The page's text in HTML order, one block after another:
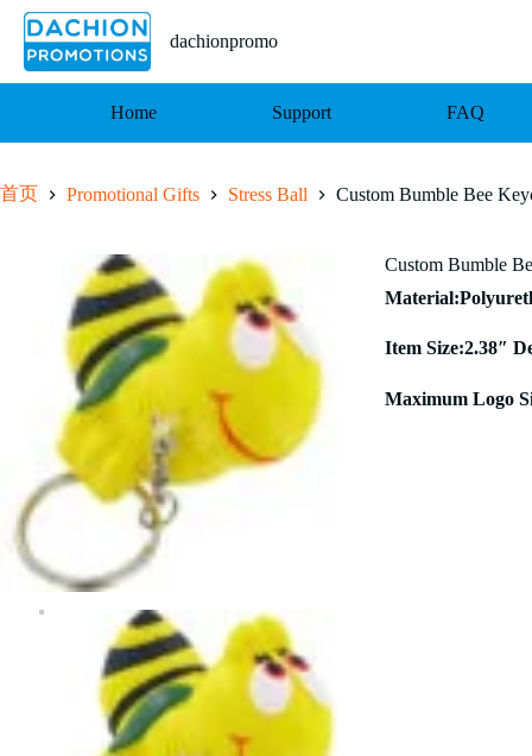
容
dachionpromo
Home Support FAQ
首页 Promotional Gifts Stress Ball Custom Bumble Bee
Custom Bumble
Item Size:2.38″
Maximum Logo